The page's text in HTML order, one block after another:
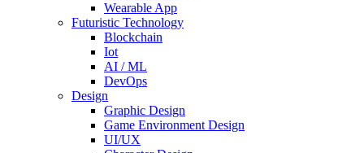
Wearable App
Futuristic Technology
Blockchain
Iot
AI / ML
DevOps
Design
Graphic Design
Game Environment Design
UI/UX